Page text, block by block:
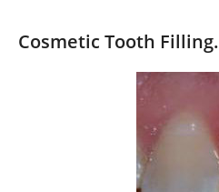
Cosmetic Tooth Filling.